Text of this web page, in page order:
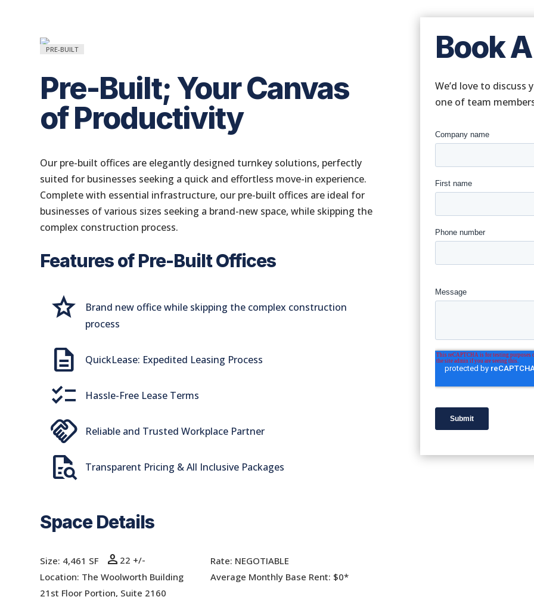
PRE-BUILT
Pre-Built; Your Canvas
of Productivity
Our pre-built offices are elegantly designed turnkey solutions, perfectly
suited for businesses seeking a quick and effortless move-in experience.
Complete with essential infrastructure, our pre-built offices are ideal for
businesses of various sizes seeking a brand-new space, while skipping the
complex construction process.
Features of Pre-Built Offices
Grade
Brand new office while skipping the complex construction
process
Description QuickLease: Expedited Leasing Process
checklist Hassle-Free Lease Terms
handshake Reliable and Trusted Workplace Partner
quick_reference_all Transparent Pricing & All Inclusive Packages
Space Details
Size: 4,461 SF person 22 +/-
Location: The Woolworth Building
21st Floor Portion, Suite 2160
Rate: NEGOTIABLE
Average Monthly Base Rent: $0*
Book
We’d love to
one of team